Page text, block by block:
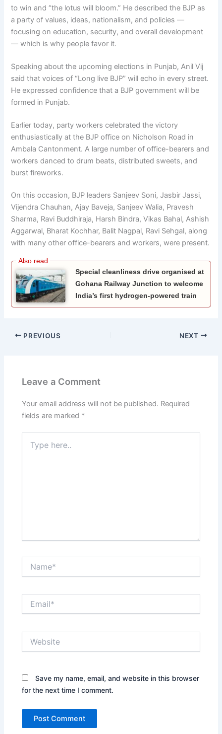
to win and “the lotus will bloom.” He described the BJP as
a party of values, ideas, nationalism, and policies —
focusing on education, security, and overall development
— which is why people favor it.
Speaking about the upcoming elections in Punjab, Anil Vij
said that voices of “Long live BJP” will echo in every street.
He expressed confidence that a BJP government will be
formed in Punjab.
Earlier today, party workers celebrated the victory
enthusiastically at the BJP office on Nicholson Road in
Ambala Cantonment. A large number of office-bearers and
workers danced to drum beats, distributed sweets, and
burst fireworks.
On this occasion, BJP leaders Sanjeev Soni, Jasbir Jassi,
Vijendra Chauhan, Ajay Baveja, Sanjeev Walia, Pravesh
Sharma, Ravi Buddhiraja, Harsh Bindra, Vikas Bahal, Ashish
Aggarwal, Bharat Kochhar, Balit Nagpal, Ravi Sehgal, along
with many other office-bearers and workers, were present.
Special cleanliness drive organised at
Gohana Railway Junction to welcome
India’s first hydrogen-powered train
PREVIOUS NEXT
Leave a Comment
Your email address will not be published. Required
fields are marked *
here..
Save my name, email, and website in this browser
for the next time I comment.